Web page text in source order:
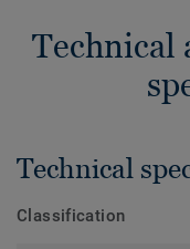
Technical
Technical
Classification